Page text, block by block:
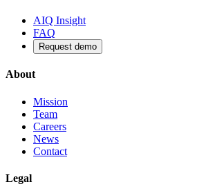
AIQ Insight
FAQ
Request demo
About
Mission
Team
Careers
News
Contact
Legal